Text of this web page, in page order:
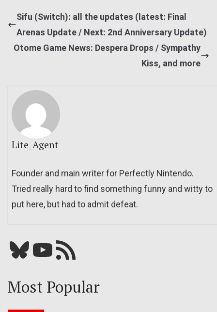
Sifu (Switch): all the updates (latest: Final
Arenas Update / Next: 2nd Anniversary Update)
Otome Game News: Despera Drops / Sympathy
Kiss, and more
Lite_Agent
Founder and main writer for Perfectly Nintendo.
Tried really hard to find something funny and witty to
put here, but had to admit defeat.
Bluesky YouTube Our RSS feed
Most Popular